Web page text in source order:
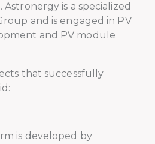
Astronergy is a specialized
and is engaged in PV
and PV module
that successfully
is developed by